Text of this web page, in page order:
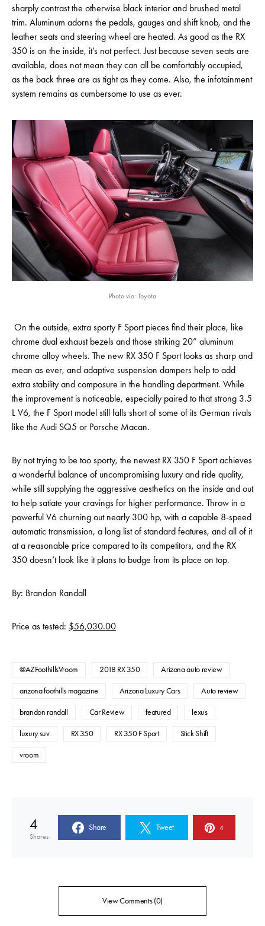
sharply contrast the otherwise black interior and brushed metal
trim. Aluminum adorns the pedals, gauges and shift knob, and the
leather seats and steering wheel are heated. As good as the RX
350 is on the inside, it’s not perfect. Just because seven seats are
available, does not mean they can all be comfortably occupied,
as the back three are as tight as they come. Also, the infotainment
system remains as cumbersome to use as ever.
Photo via: Toyota
On the outside, extra sporty F Sport pieces find their place, like
chrome dual exhaust bezels and those striking 20” aluminum
chrome alloy wheels. The new RX 350 F Sport looks as sharp and
mean as ever, and adaptive suspension dampers help to add
extra stability and composure in the handling department. While
the improvement is noticeable, especially paired to that strong 3.5
L V6, the F Sport model still falls short of some of its German rivals
like the Audi SQ5 or Porsche Macan.
By not trying to be too sporty, the newest RX 350 F Sport achieves
a wonderful balance of uncompromising luxury and ride quality,
while still supplying the aggressive aesthetics on the inside and out
to help satiate your cravings for higher performance. Throw in a
powerful V6 churning out nearly 300 hp, with a capable 8-speed
automatic transmission, a long list of standard features, and all of it
at a reasonable price compared to its competitors, and the RX
350 doesn’t look like it plans to budge from its place on top.
By: Brandon Randall
Price as tested: $56,030.00
@AZFoothillsVroom 2018 RX 350 Arizona auto review
arizona foothills magazine Arizona Luxury Cars Auto review
brandon randall Car Review featured lexus
luxury suv RX 350 RX 350 F Sport Stick Shift
vroom
4
Shares
Share Tweet 4
View Comments (0)